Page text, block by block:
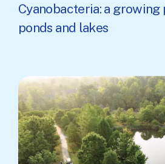
Cyanobacteria: a
ponds and lakes